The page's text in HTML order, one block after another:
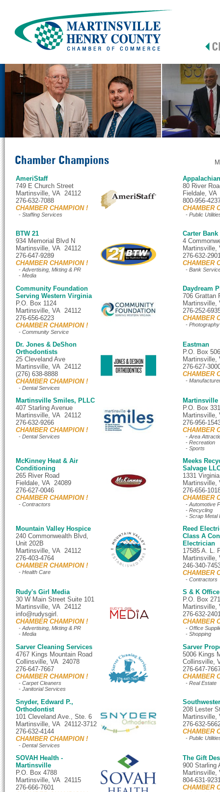
Chamber Champions
AmeriStaff
749 E Church Street
Martinsville, VA 24112
276-632-7088
CHAMBER CHAMPION !
- Staffing Services
80 River
Fieldale, VA
800-956-
CHAMBER
- Public
BTW 21
934 Memorial Blvd N
Martinsville, VA 24112
276-647-9289
CHAMBER CHAMPION !
- Advertising, Mkting & PR
- Media
Carter Bank
4
Martinsville,
276-632-
CHAMBER
- Bank
Community Foundation
Serving Western Virginia
P.O. Box 1124
Martinsville, VA 24112
276-656-6223
CHAMBER CHAMPION !
- Community Service
Daydream
706 Grattan
Martinsville,
276-252-
CHAMBER
- Photography
Dr. Jones & DeShon
Orthodontists
25 Cleveland Ave
Martinsville, VA 24112
(276) 638-8888
CHAMBER CHAMPION !
- Dental Services
Eastman
P.O. Box
Martinsville,
276-627-
CHAMBER
-
Martinsville Smiles, PLLC
407 Starling Avenue
Martinsville, VA 24112
276-632-9266
CHAMBER CHAMPION !
- Dental Services
Martinsville
P.O. Box
Martinsville,
276-956-
CHAMBER
- Area
- Recreation
- Sports
McKinney Heat & Air
Conditioning
265 River Road
Fieldale, VA 24089
276-627-0046
CHAMBER CHAMPION !
- Contractors
Meeks
Salvage
1331
Martinsville,
276-656-
CHAMBER
- Automotive
- Recycling
- Scrap Metal
Mountain Valley Hospice
240 Commonwealth Blvd,
Unit 202B
Martinsville, VA 24112
276-403-4764
CHAMBER CHAMPION !
- Health Care
Reed
Class A
Electrician
17585 A. L.
Martinsville,
246-340-
CHAMBER
- Contractors
Rudy's Girl Media
30 W Main Street Suite 101
Martinsville, VA 24112
info@rudysgirl.
CHAMBER CHAMPION !
- Advertising, Mkting & PR
- Media
S & K
P.O. Box 271
Martinsville,
276-632-
CHAMBER
- Office
- Shopping
Sarver Cleaning Services
4767 Kings Mountain Road
Collinsville, VA 24078
276-647-7667
CHAMBER CHAMPION !
- Carpet Cleaners
- Janitorial Services
Sarver
5006 Kings
Collinsville,
276-647-
CHAMBER
- Real Estate
Snyder, Edward P.,
Orthodontist
101 Cleveland Ave., Ste. 6
Martinsville, VA 24112-3712
276-632-4144
CHAMBER CHAMPION !
- Dental Services
208 Lester
Martinsville,
276-632-
CHAMBER
- Public
SOVAH Health -
Martinsville
P.O. Box 4788
Martinsville, VA 24115
276-666-7601
The Gift
900 Starling
Martinsville,
804-631-
CHAMBER